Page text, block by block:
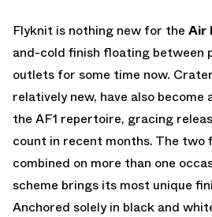
Flyknit is nothing new for the Air
and-cold finish floating between
outlets for some time now.
relatively new, have also become
the AF1 repertoire, gracing
count in recent months. The two
combined on more than one
scheme brings its most unique
Anchored solely in black and